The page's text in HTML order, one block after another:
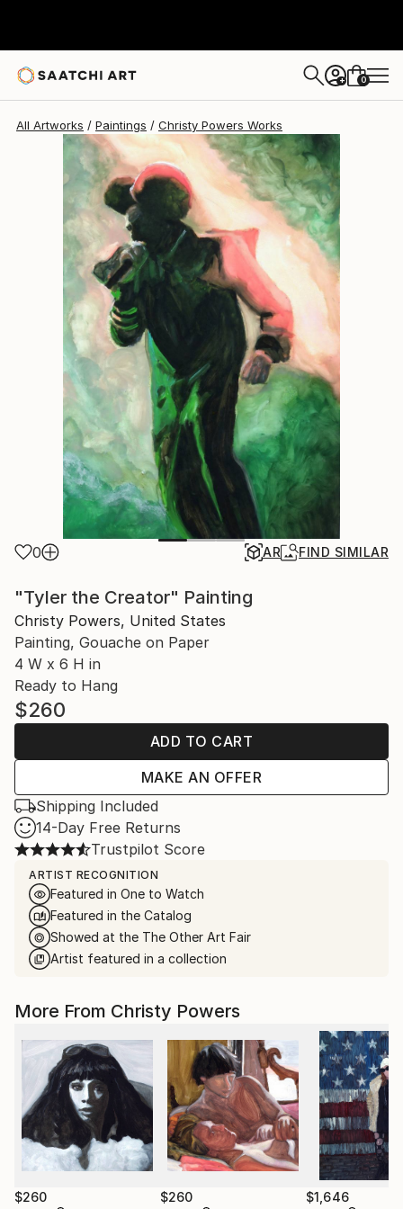
+ 0
All Artworks Paintings Christy Powers Works
0 AR FIND SIMILAR
"Tyler the Creator" Painting
Christy Powers, United States
Painting, Gouache on Paper
4 W x 6 H in
Ready to Hang
$260
ADD TO CART
MAKE AN OFFER
Shipping Included
14-Day Free Returns
Trustpilot Score
ARTIST RECOGNITION
Featured in One to Watch
Featured in the Catalog
Showed at the The Other Art Fair
Artist featured in a collection
More From Christy Powers
$260 $260 $1,646